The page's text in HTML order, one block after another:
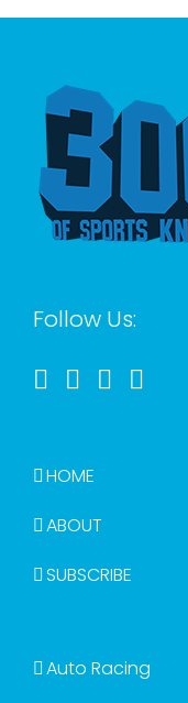
Follow Us:
HOME
ABOUT
SUBSCRIBE
Auto Racing